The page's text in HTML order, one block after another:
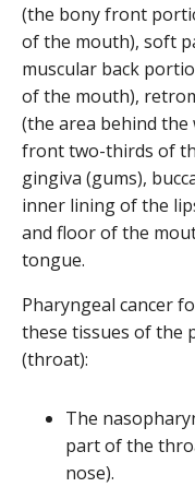
(the bony front
of the mouth), soft
muscular back
of the mouth),
(the area behind the
front two-thirds of
gingiva (gums),
inner lining of the
and floor of the
tongue.
Pharyngeal cancer
these tissues of the
(throat):
The
part of the
nose).